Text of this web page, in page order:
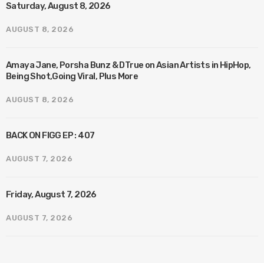
Saturday, August 8, 2026
AUGUST 8, 2026
Amaya Jane, Porsha Bunz & DTrue on Asian Artists in HipHop,
Being Shot,Going Viral, Plus More
AUGUST 8, 2026
BACK ON FIGG EP : 407
AUGUST 7, 2026
Friday, August 7, 2026
AUGUST 7, 2026